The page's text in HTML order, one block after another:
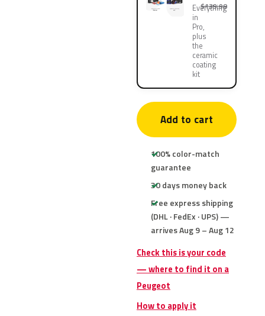
Everything
in
Pro,
plus
the
ceramic
coating
kit
$139.90
Add to cart
100% color-match
guarantee
30 days money back
Free express shipping
(DHL · FedEx · UPS) —
arrives Aug 9 – Aug 12
Check this is your code
— where to find it on a
Peugeot
How to apply it